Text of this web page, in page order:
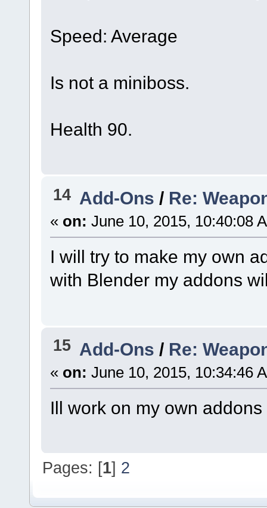
Speed: Average
Is not a miniboss.
Health 90.
14 Add-Ons / Re:
« on: June 10, 2015, 10:40:08
I will try to make my own
with Blender my addons
15 Add-Ons / Re:
« on: June 10, 2015, 10:34:46
Ill work on my own
Pages: [1] 2